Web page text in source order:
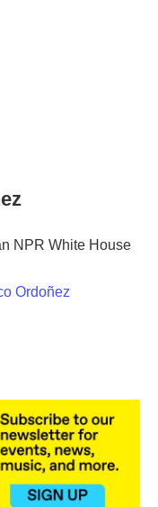
NPR White House
Ordoñez